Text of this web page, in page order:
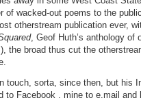
of wacked-out poems to the
otherstream publication ever,
, Geof Huth’s anthology of
the broad thus cut the
touch, sorta, since then, but his
to Facebook , mine to e.mail and